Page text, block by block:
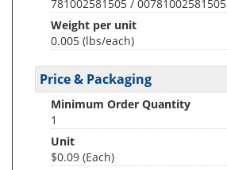
781002581505 / 00781002581505
Weight per unit
0.005 (lbs/each)
Price & Packaging
Minimum Order Quantity
1
Unit
$0.09 (Each)